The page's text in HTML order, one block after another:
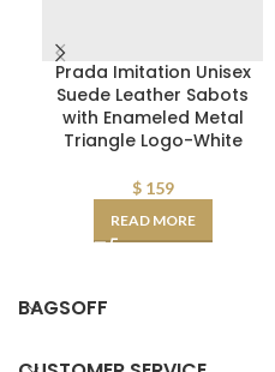
Prada Imitation Unisex
Suede Leather Sabots
with Enameled Metal
Triangle Logo-White
$159
READ MORE
BAGSOFF